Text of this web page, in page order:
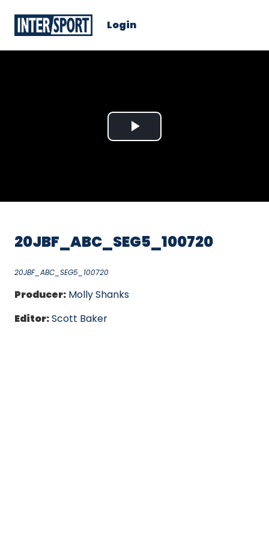
Login
Play
20JBF_ABC_SEG5_100720
20JBF_ABC_SEG5_100720
Producer: Molly Shanks
Editor:Scott Baker